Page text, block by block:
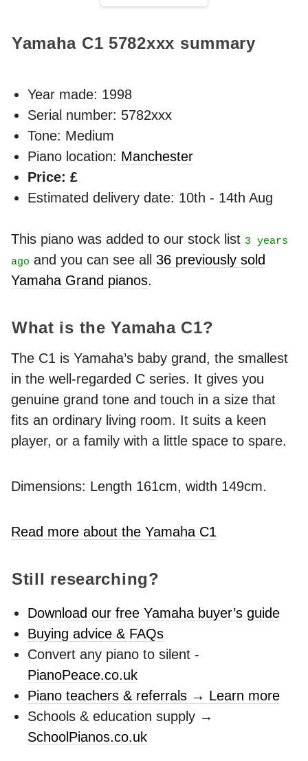
Yamaha C1 5782xxx summary
Year made: 1998
Serial number: 5782xxx
Tone: Medium
Piano location: Manchester
Price: £
Estimated delivery date: 10th - 14th Aug
This piano was added to our stock list 3 years
ago and you can see all 36 previously sold
Yamaha Grand pianos.
What is the Yamaha C1?
The C1 is Yamaha’s baby grand, the smallest
in the well-regarded C series. It gives you
genuine grand tone and touch in a size that
fits an ordinary living room. It suits a keen
player, or a family with a little space to spare.
Dimensions: Length 161cm, width 149cm.
Read more about the Yamaha C1
Still researching?
Download our free Yamaha buyer’s guide
Buying advice & FAQs
Convert any piano to silent -
PianoPeace.co.uk
Piano teachers & referrals → Learn more
Schools & education supply →
SchoolPianos.co.uk